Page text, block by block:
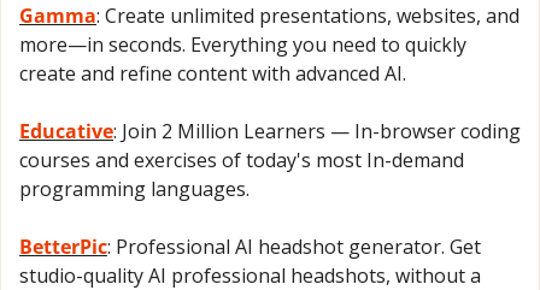
Gamma: Create unlimited presentations, websites, and
more—in seconds. Everything you need to quickly
create and refine content with advanced AI.
Educative: Join 2 Million Learners — In-browser coding
courses and exercises of today's most In-demand
programming languages.
BetterPic: Professional AI headshot generator. Get
studio-quality AI professional headshots, without a